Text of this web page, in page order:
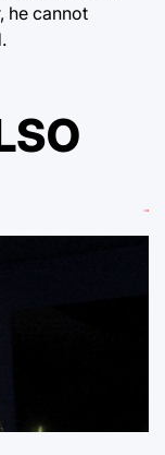
he cannot